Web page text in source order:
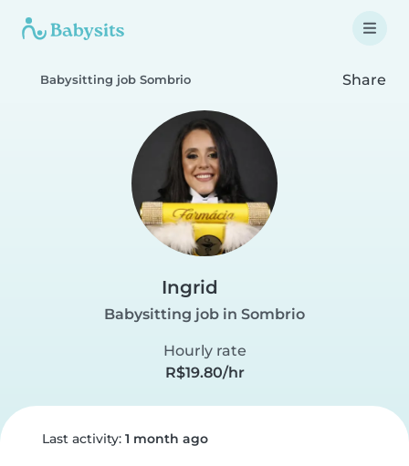
Babysitting job Sombrio Share
Ingrid
Babysitting job in Sombrio
Hourly rate
R$19.80/hr
Last activity: 1 month ago